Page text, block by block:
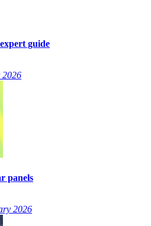
guide
2026
panels
2026